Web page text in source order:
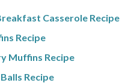
Casserole Recipe
Recipe
Muffins Recipe
Recipe